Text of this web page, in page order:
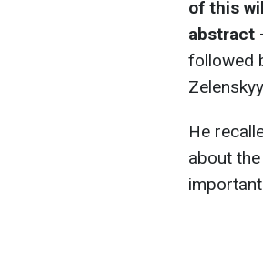
of this
abstract
followed
He
about